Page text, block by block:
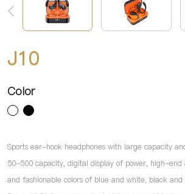
J10
Color
Sports ear-hook headphones with large capacity
50-500 capacity, digital display of power, high-end
and fashionable colors of blue and white, black